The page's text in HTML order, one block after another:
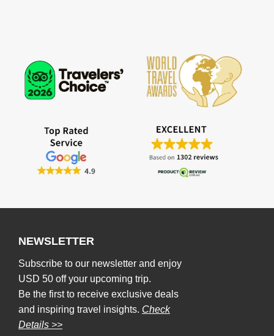
NEWSLETTER
Subscribe to our newsletter and enjoy
USD 50 off your upcoming trip.
Be the first to receive exclusive deals
and inspiring travel insights. Check
Details >>